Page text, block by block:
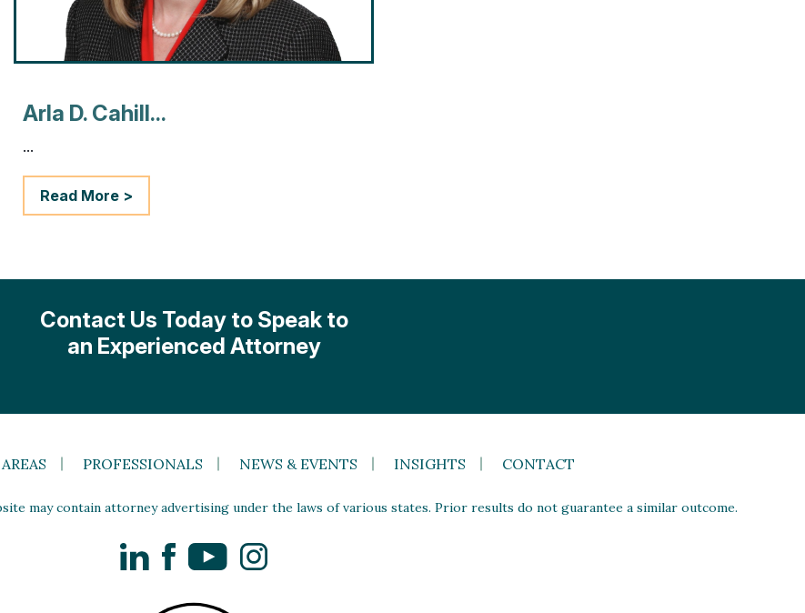
Arla D. Cahill...
...
Read More >
Contact Us Today to Speak to
an Experienced Attorney
PROFESSIONALS NEWS & EVENTS INSIGHTS CONTACT
may contain attorney advertising under the laws of various states. Prior results do not guarantee a similar outcome.
LinkedInFacebookYouTubeInstagram